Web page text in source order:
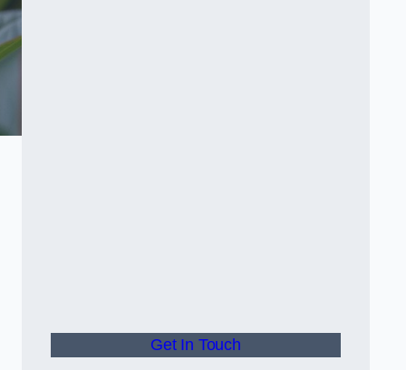
Get In Touch